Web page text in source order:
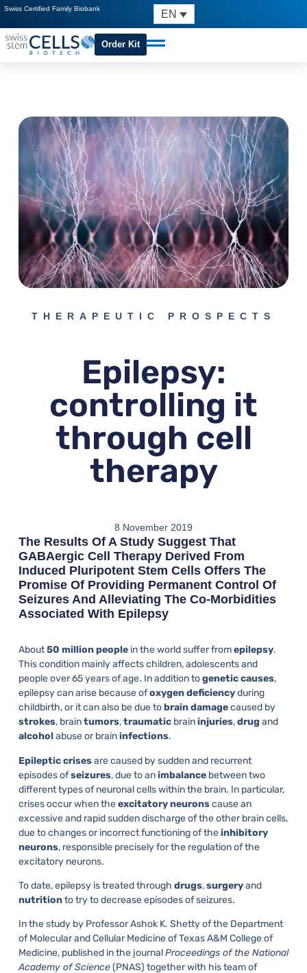
Swiss Certified Family Biobank EN
Order Kit
THERAPEUTIC PROSPECTS
Epilepsy:
controlling it
through cell
therapy
8 November 2019
The Results Of A Study Suggest That
GABAergic Cell Therapy Derived From
Induced Pluripotent Stem Cells Offers The
Promise Of Providing Permanent Control Of
Seizures And Alleviating The Co-Morbidities
Associated With Epilepsy
About50 million peoplein the world suffer fromepilepsy.
This condition mainly affects children, adolescents and
people over 65 years of age. In addition togeneticcauses,
epilepsy can arise because ofoxygendeficiencyduring
childbirth, or it can also be due tobraindamagecaused by
strokes, braintumors,traumaticbraininjuries,drug and
alcoholabuse or braininfections.
Epilepticcrisesare caused by sudden and recurrent
episodes ofseizures, due to animbalancebetween two
different types of neuronal cells within the brain. In particular,
crises occur when theexcitatoryneuronscause an
excessive and rapid sudden discharge of the other brain cells,
due to changes or incorrect functioning of theinhibitory
neurons, responsible precisely for the regulation of the
excitatory neurons.
To date, epilepsy is treated through drugs,surgeryand
nutritionto try to decrease episodes of seizures.
In the study by Professor Ashok K. Shetty of the Department
of Molecular and Cellular Medicine of Texas A&M College of
Medicine, published in the journalProceedings of the National
Academy of Science(PNAS) together with his team of